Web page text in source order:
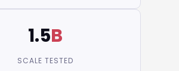
1.5B
SCALE TESTED